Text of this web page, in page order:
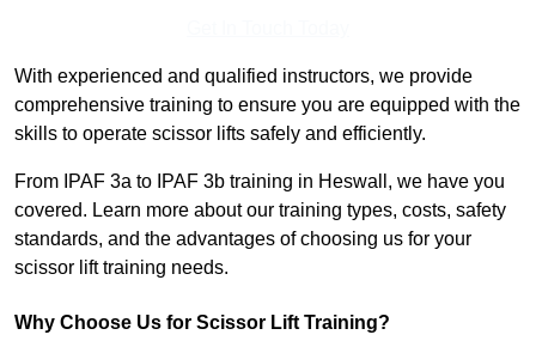
With experienced and qualified instructors, we provide
comprehensive training to ensure you are equipped with the
skills to operate scissor lifts safely and efficiently.
From IPAF 3a to IPAF 3b training in Heswall, we have you
covered. Learn more about our training types, costs, safety
standards, and the advantages of choosing us for your
scissor lift training needs.
Why Choose Us for Scissor Lift Training?